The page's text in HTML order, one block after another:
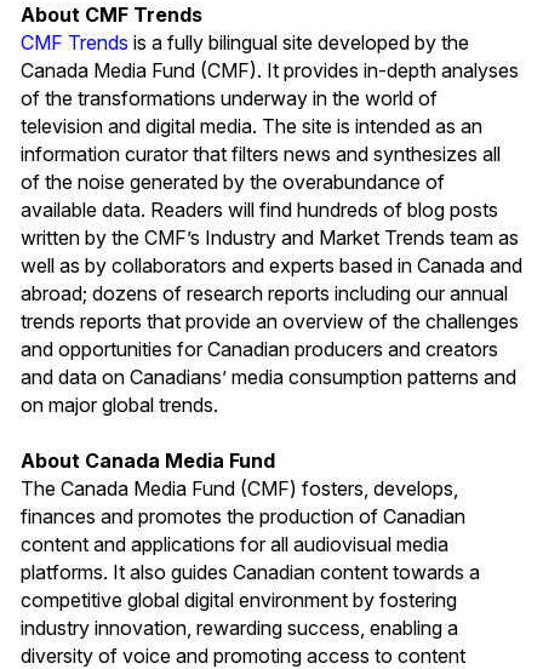
About CMF Trends
CMF Trends is a fully bilingual site developed by the
Canada Media Fund (CMF). It provides in-depth analyses
of the transformations underway in the world of
television and digital media. The site is intended as an
information curator that filters news and synthesizes all
of the noise generated by the overabundance of
available data. Readers will find hundreds of blog posts
written by the CMF’s Industry and Market Trends team as
well as by collaborators and experts based in Canada and
abroad; dozens of research reports including our annual
trends reports that provide an overview of the challenges
and opportunities for Canadian producers and creators
and data on Canadians’ media consumption patterns and
on major global trends.
About Canada Media Fund
The Canada Media Fund (CMF) fosters, develops,
finances and promotes the production of Canadian
content and applications for all audiovisual media
platforms. It also guides Canadian content towards a
competitive global digital environment by fostering
industry innovation, rewarding success, enabling a
diversity of voice and promoting access to content